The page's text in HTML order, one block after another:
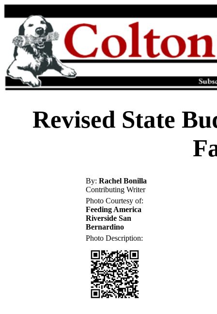
Revised State
By: Rachel Bonilla
Contributing Writer
Photo Courtesy of:
Feeding America
Riverside San
Bernardino
Photo Description: